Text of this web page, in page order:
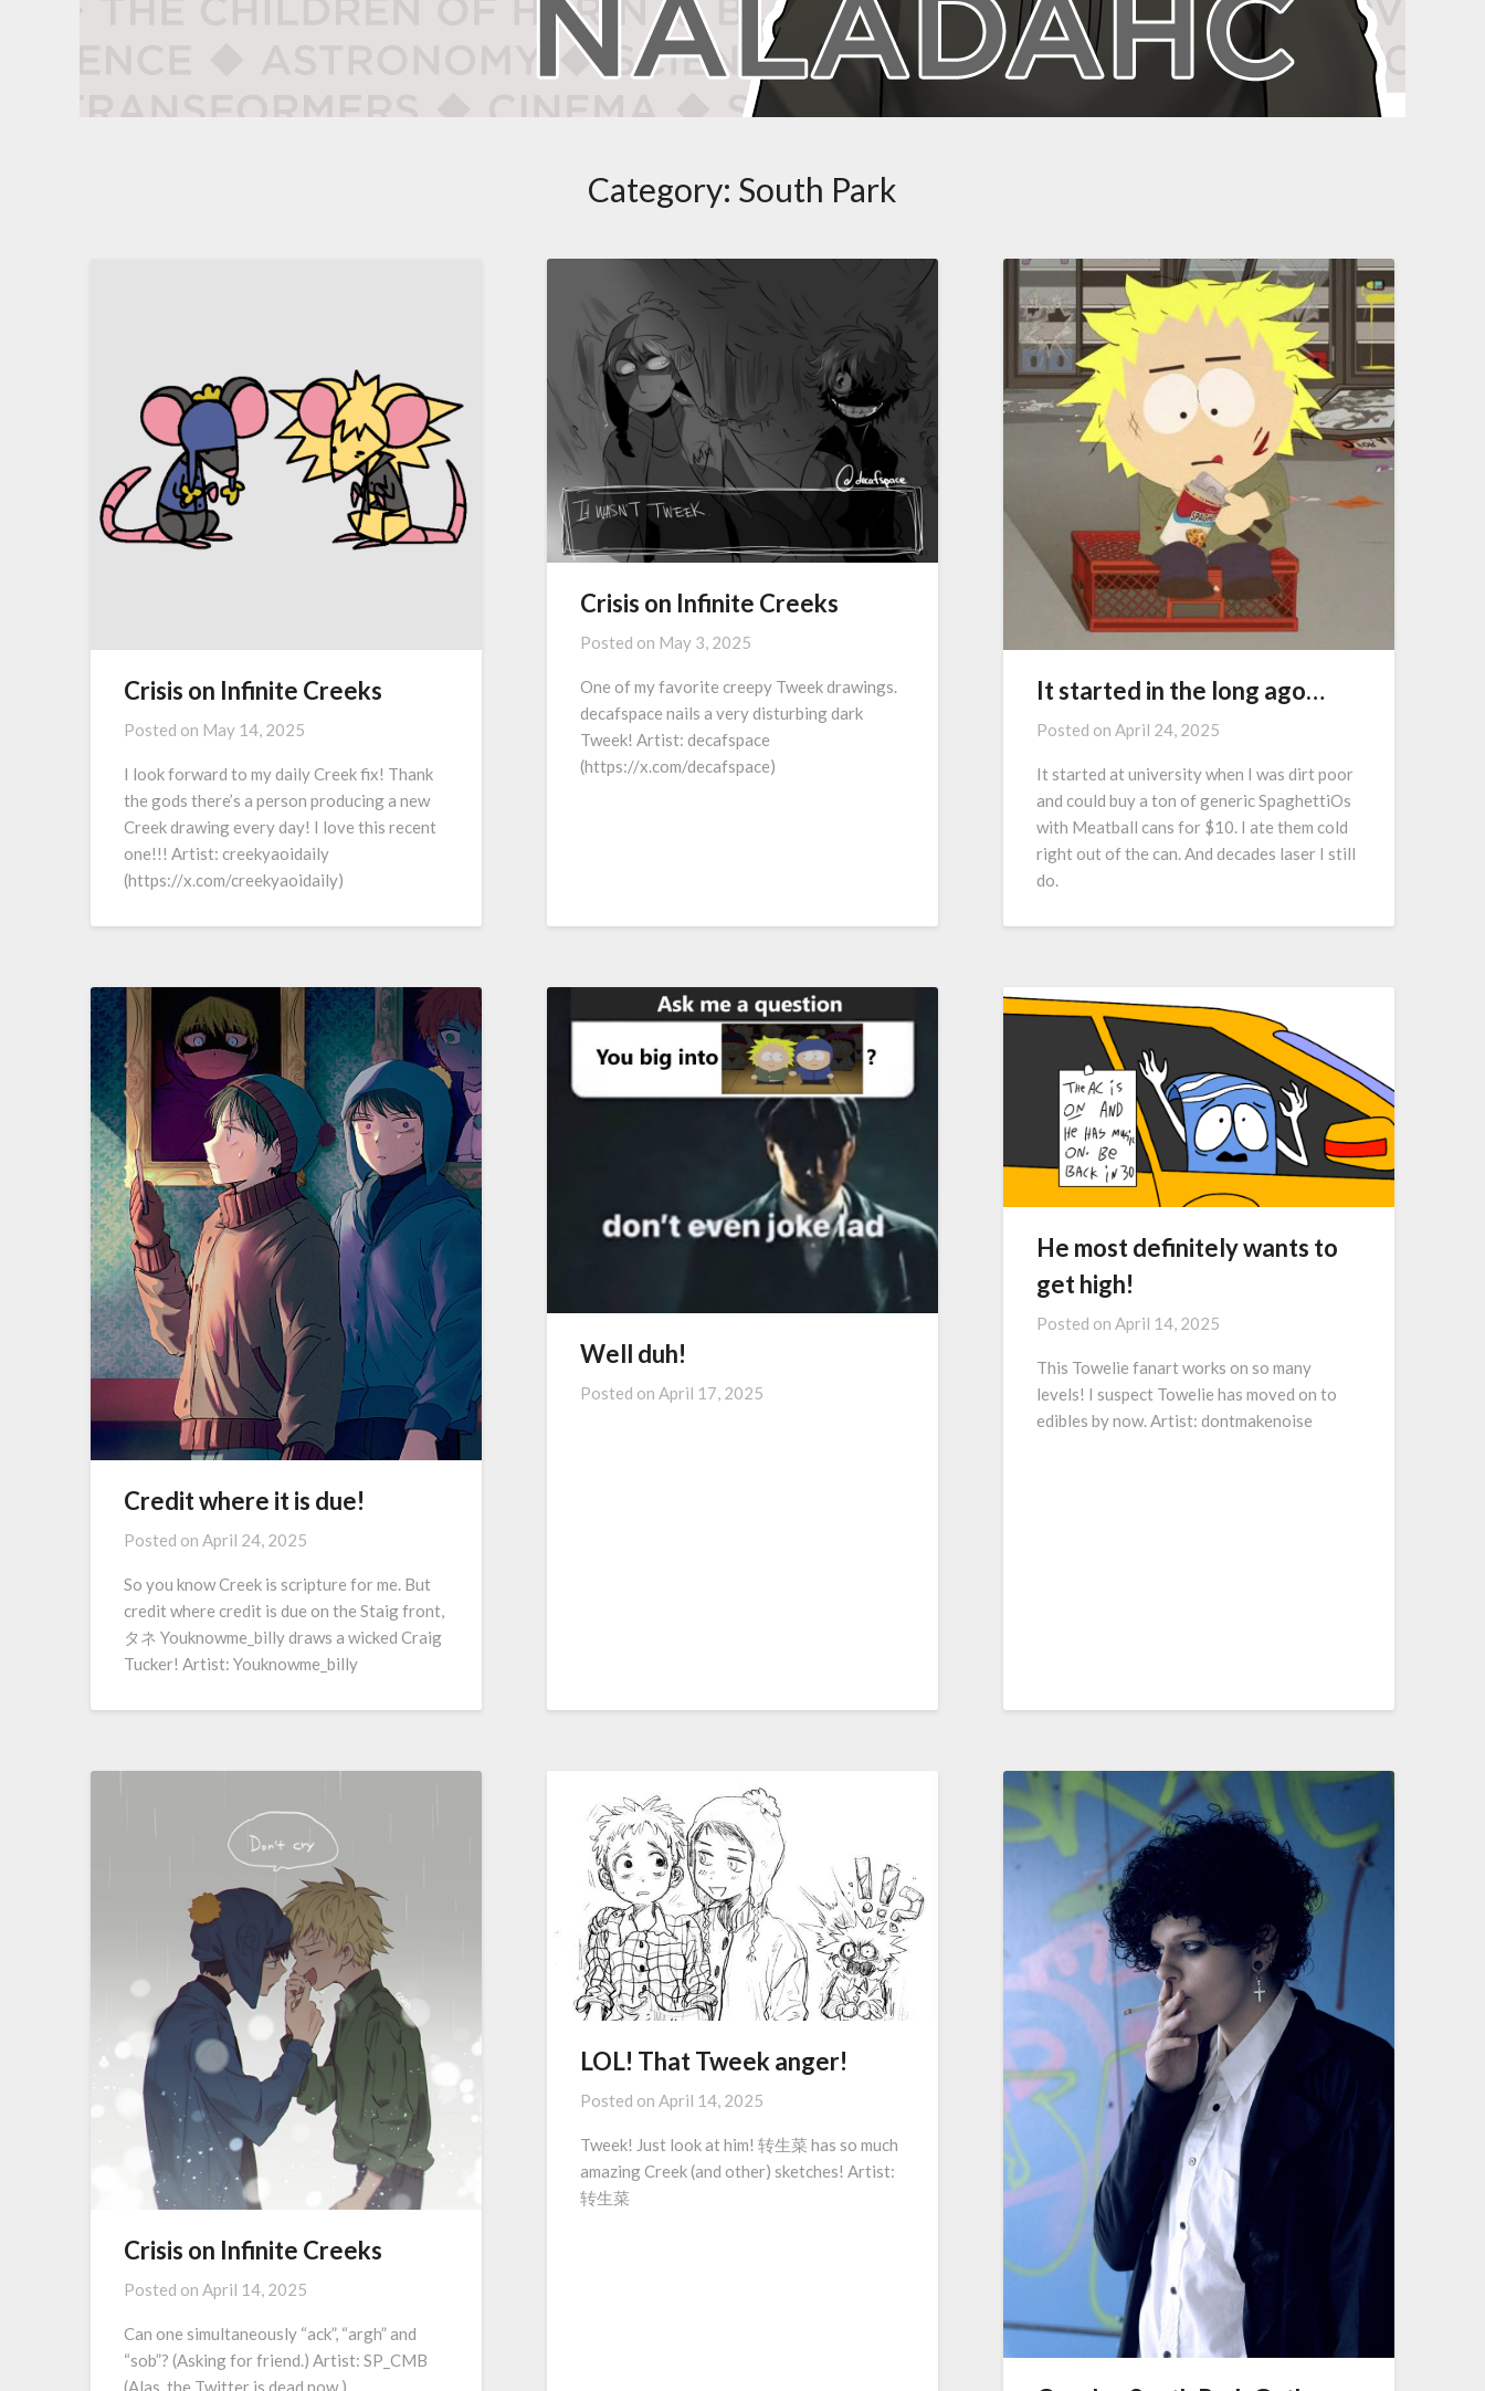
Category: South Park
Crisis on Infinite Creeks
Posted on May 14, 2025
I look forward to my daily Creek fix! Thank
the gods there’s a person producing a new
Creek drawing every day! I love this recent
one!!! Artist: creekyaoidaily
(https://x.com/creekyaoidaily)
Crisis on Infinite Creeks
Posted on May 3, 2025
One of my favorite creepy Tweek drawings.
decafspace nails a very disturbing dark
Tweek! Artist: decafspace
(https://x.com/decafspace)
It started in the long ago…
Posted on April 24, 2025
It started at university when I was dirt poor
and could buy a ton of generic SpaghettiOs
with Meatball cans for $10. I ate them cold
right out of the can. And decades laser I still
do.
Credit where it is due!
Posted on April 24, 2025
So you know Creek is scripture for me. But
credit where credit is due on the Staig front,
タネ Youknowme_billy draws a wicked Craig
Tucker! Artist: Youknowme_billy
Well duh!
Posted on April 17, 2025
He most definitely wants to
get high!
Posted on April 14, 2025
This Towelie fanart works on so many
levels! I suspect Towelie has moved on to
edibles by now. Artist: dontmakenoise
Crisis on Infinite Creeks
Posted on April 14, 2025
Can one simultaneously “ack”, “argh” and
“sob”? (Asking for friend.) Artist: SP_CMB
(Alas, the Twitter is dead now.)
LOL! That Tweek anger!
Posted on April 14, 2025
Tweek! Just look at him! 转生菜 has so much
amazing Creek (and other) sketches! Artist:
转生菜